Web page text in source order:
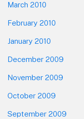
March 2010
February 2010
January 2010
December 2009
November 2009
October 2009
September 2009